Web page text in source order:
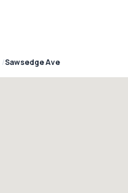
Sawsedge Ave